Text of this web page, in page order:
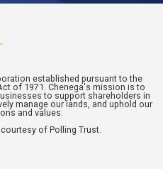
established pursuant to the
of 1971. Chenega's mission is to
to support shareholders in
manage our lands, and uphold our
and values.
of Polling Trust.